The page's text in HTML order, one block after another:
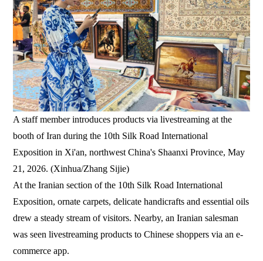
A staff member introduces products via livestreaming at the
booth of Iran during the 10th Silk Road International
Exposition in Xi'an, northwest China's Shaanxi Province, May
21, 2026. (Xinhua/Zhang Sijie)
At the Iranian section of the 10th Silk Road International
Exposition, ornate carpets, delicate handicrafts and essential oils
drew a steady stream of visitors. Nearby, an Iranian salesman
was seen livestreaming products to Chinese shoppers via an e-
commerce app.